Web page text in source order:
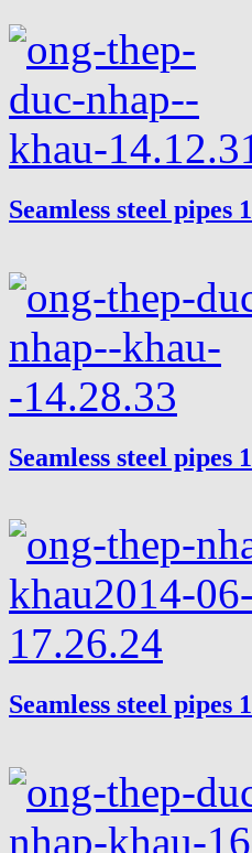
Seamless steel pipes
Seamless steel pipes
Seamless steel pipes